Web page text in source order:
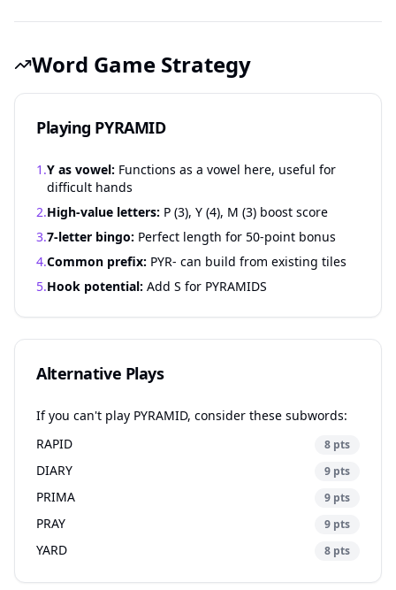
Word Game Strategy
Playing PYRAMID
1.Y as vowel: Functions as a vowel here, useful for
difficult hands
2.High-value letters: P (3), Y (4), M (3) boost score
3.7-letter bingo: Perfect length for 50-point bonus
4.Common prefix: PYR- can build from existing tiles
5.Hook potential: Add S for PYRAMIDS
Alternative Plays
If you can't play PYRAMID, consider these subwords:
RAPID
8 pts
DIARY 9 pts
PRIMA 9 pts
PRAY 9 pts
YARD 8 pts